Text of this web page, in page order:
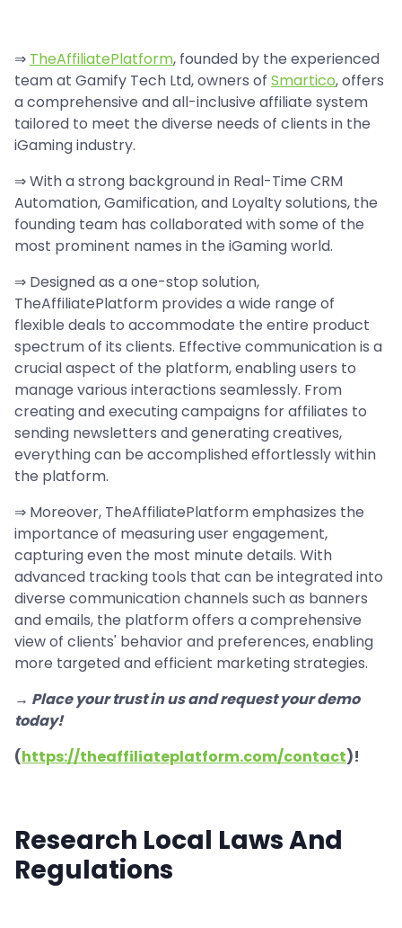
⇒ TheAffiliatePlatform, founded by the experienced
team at Gamify Tech Ltd, owners of Smartico, offers
a comprehensive and all-inclusive affiliate system
tailored to meet the diverse needs of clients in the
iGaming industry.
⇒ With a strong background in Real-Time CRM
Automation, Gamification, and Loyalty solutions, the
founding team has collaborated with some of the
most prominent names in the iGaming world.
⇒ Designed as a one-stop solution,
TheAffiliatePlatform provides a wide range of
flexible deals to accommodate the entire product
spectrum of its clients. Effective communication is a
crucial aspect of the platform, enabling users to
manage various interactions seamlessly. From
creating and executing campaigns for affiliates to
sending newsletters and generating creatives,
everything can be accomplished effortlessly within
the platform.
⇒ Moreover, TheAffiliatePlatform emphasizes the
importance of measuring user engagement,
capturing even the most minute details. With
advanced tracking tools that can be integrated into
diverse communication channels such as banners
and emails, the platform offers a comprehensive
view of clients' behavior and preferences, enabling
more targeted and efficient marketing strategies.
→ Place your trust in us and request your demo
today!
(https://theaffiliateplatform.com/contact)!
Research Local Laws And
Regulations